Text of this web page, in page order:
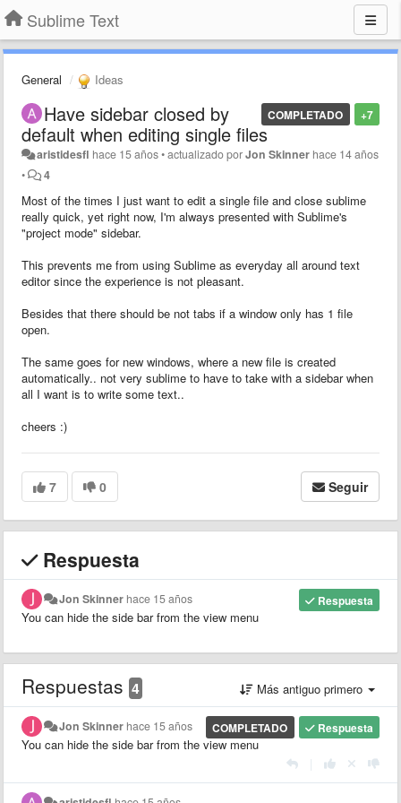
Sublime Text
General Ideas
+7
COMPLETADO
Have sidebar closed by
default when editing single files
aristidesfl hace 15 años•actualizado porJon Skinner hace 14 años
•
4
Most of the times I just want to edit a single file and close sublime
really quick, yet right now, I'm always presented with Sublime's
"project mode" sidebar.
This prevents me from using Sublime as everyday all around text
editor since the experience is not pleasant.
Besides that there should be not tabs if a window only has 1 file
open.
The same goes for new windows, where a new file is created
automatically.. not very sublime to have to take with a sidebar when
all I want is to write some text..
cheers :)
7 0 Seguir
Respuesta
Respuesta
Jon Skinner hace 15 años
You can hide the side bar from the view menu
Respuestas 4 Más antiguo primero
Respuesta
COMPLETADO
Jon Skinner hace 15 años
You can hide the side bar from the view menu